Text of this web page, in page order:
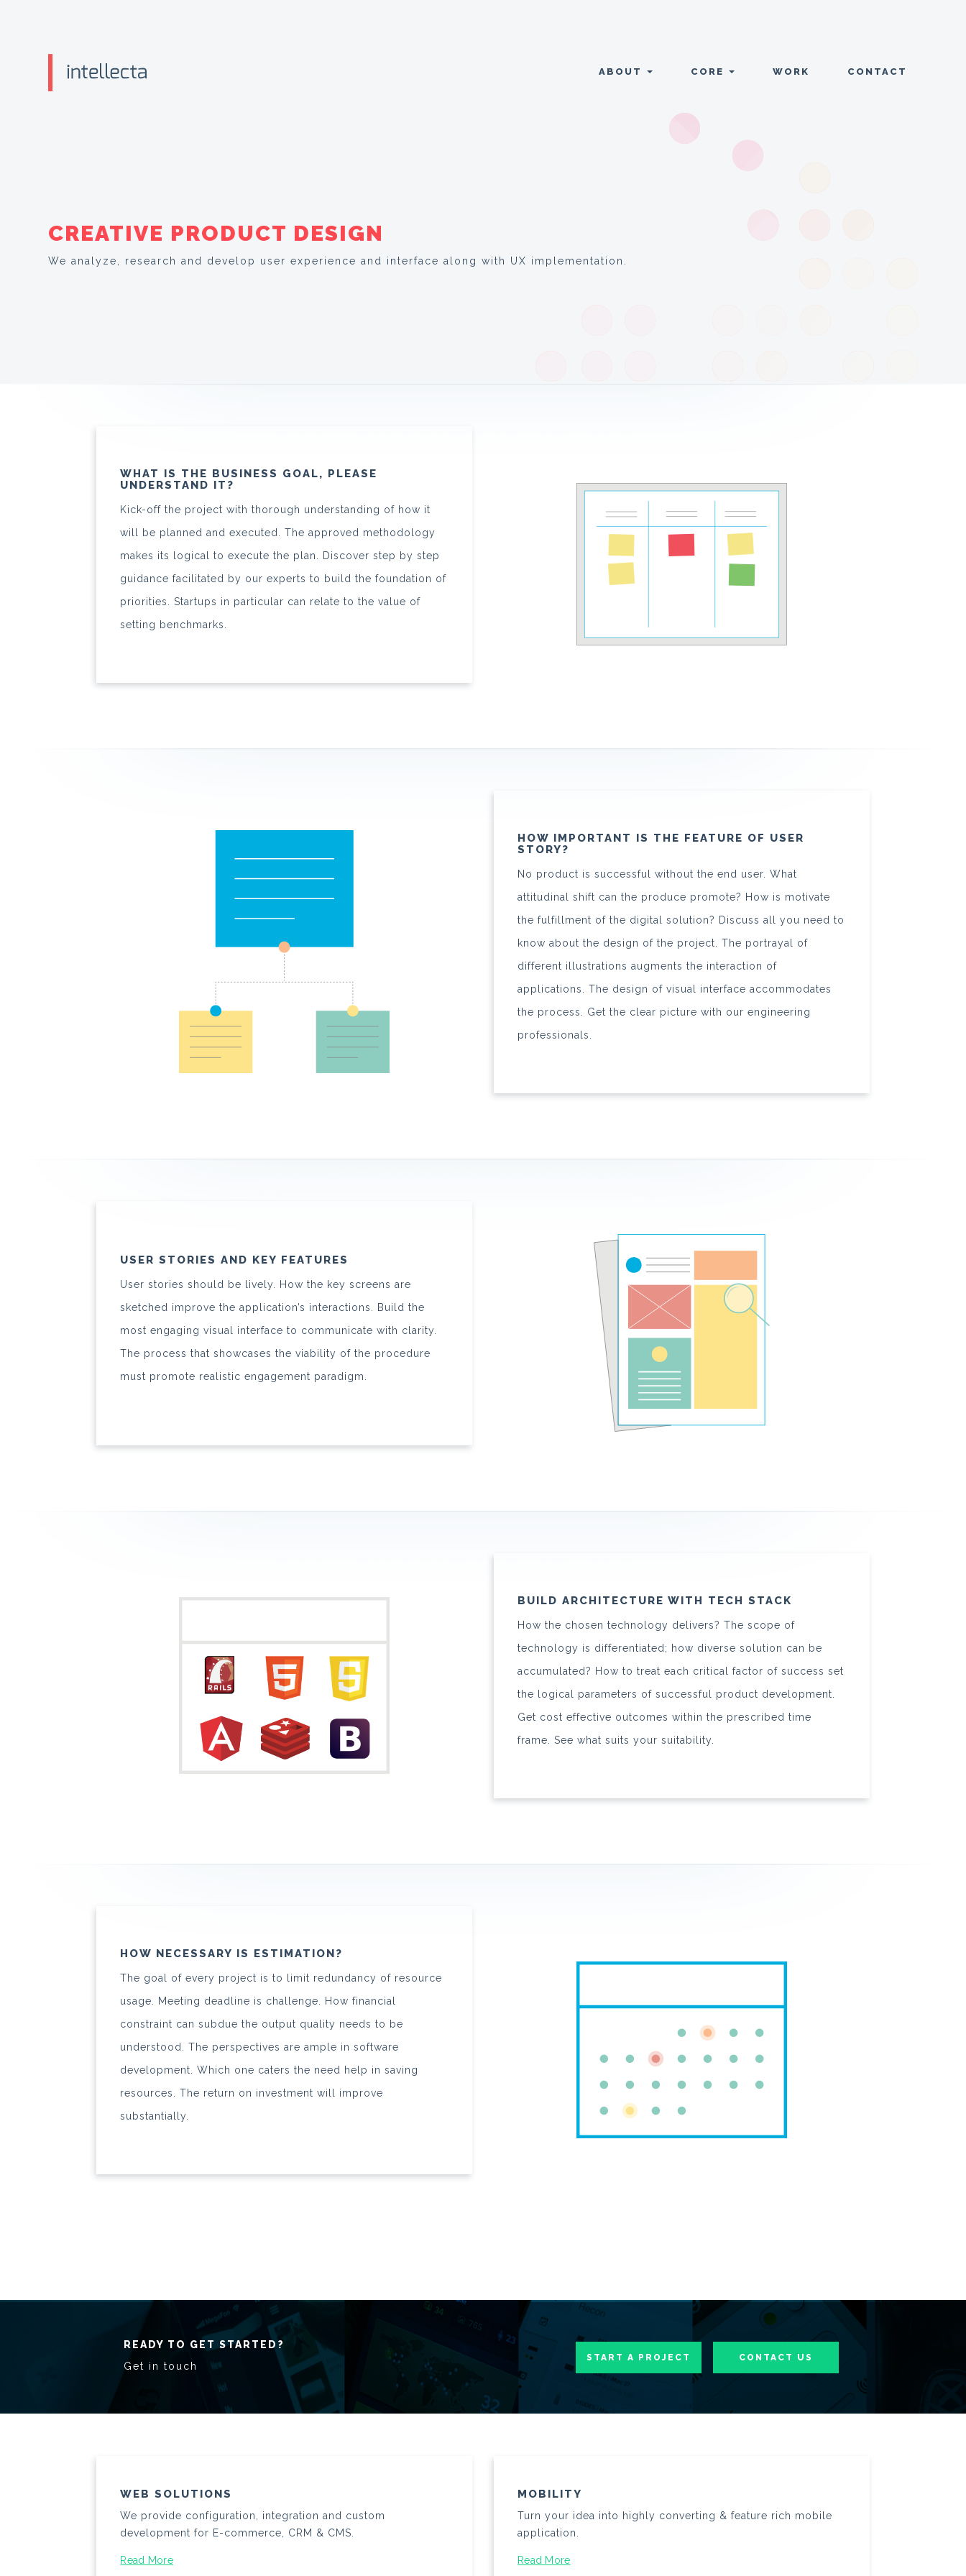
ABOUT CORE WORK CONTACT
CREATIVE PRODUCT DESIGN
We analyze, research and develop user experience and interface along with UX implementation.
WHAT IS THE BUSINESS GOAL, PLEASE
UNDERSTAND IT?
Kick-off the project with thorough understanding of how it
will be planned and executed. The approved methodology
makes its logical to execute the plan. Discover step by step
guidance facilitated by our experts to build the foundation of
priorities. Startups in particular can relate to the value of
setting benchmarks.
HOW IMPORTANT IS THE FEATURE OF USER
STORY?
No product is successful without the end user. What
attitudinal shift can the produce promote? How is motivate
the fulfillment of the digital solution? Discuss all you need to
know about the design of the project. The portrayal of
different illustrations augments the interaction of
applications. The design of visual interface accommodates
the process. Get the clear picture with our engineering
professionals.
USER STORIES AND KEY FEATURES
User stories should be lively. How the key screens are
sketched improve the application’s interactions. Build the
most engaging visual interface to communicate with clarity.
The process that showcases the viability of the procedure
must promote realistic engagement paradigm.
BUILD ARCHITECTURE WITH TECH STACK
How the chosen technology delivers? The scope of
technology is differentiated; how diverse solution can be
accumulated? How to treat each critical factor of success set
the logical parameters of successful product development.
Get cost effective outcomes within the prescribed time
frame. See what suits your suitability.
HOW NECESSARY IS ESTIMATION?
The goal of every project is to limit redundancy of resource
usage. Meeting deadline is challenge. How financial
constraint can subdue the output quality needs to be
understood. The perspectives are ample in software
development. Which one caters the need help in saving
resources. The return on investment will improve
substantially.
READY TO GET STARTED?
Get in touch
START A PROJECT CONTACT US
WEB SOLUTIONS
We provide configuration, integration and custom
development for E-commerce, CRM & CMS.
Read More
MOBILITY
Turn your idea into highly converting & feature rich mobile
application.
Read More